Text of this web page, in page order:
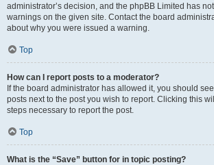
administrator’s decision, and the phpBB Limited has
warnings on the given site. Contact the board
about why you were issued a warning.
Top
How can I report posts to a moderator?
If the board administrator has allowed it, you should
posts next to the post you wish to report. Clicking this
steps necessary to report the post.
Top
What is the “Save” button for in topic posting?